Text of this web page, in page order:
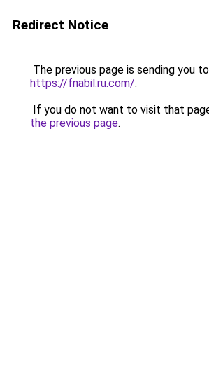
Redirect Notice
The previous page is sending you to
https://fnabil.ru.com/.
If you do not want to visit that
the previous page.